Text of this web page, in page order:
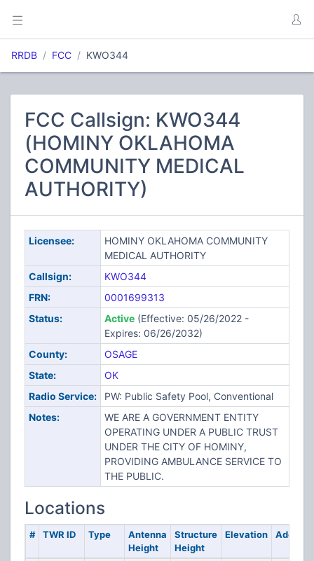
RRDB FCC KWO344
FCC Callsign: KWO344
(HOMINY OKLAHOMA
COMMUNITY MEDICAL
AUTHORITY)
Licensee:
HOMINY OKLAHOMA COMMUNITY
MEDICAL AUTHORITY
Callsign:
KWO344
FRN:
0001699313
Status:
Active(Effective: 05/26/2022 -
Expires: 06/26/2032)
County:
OSAGE
State:
OK
Radio Service:
PW: Public Safety Pool, Conventional
Notes:
WE ARE A GOVERNMENT ENTITY
OPERATING UNDER A PUBLIC TRUST
UNDER THE CITY OF HOMINY,
PROVIDING AMBULANCE SERVICE TO
THE PUBLIC.
Locations
# TWR ID Type
Antenna
Height
Structure
Height
Elevation Address